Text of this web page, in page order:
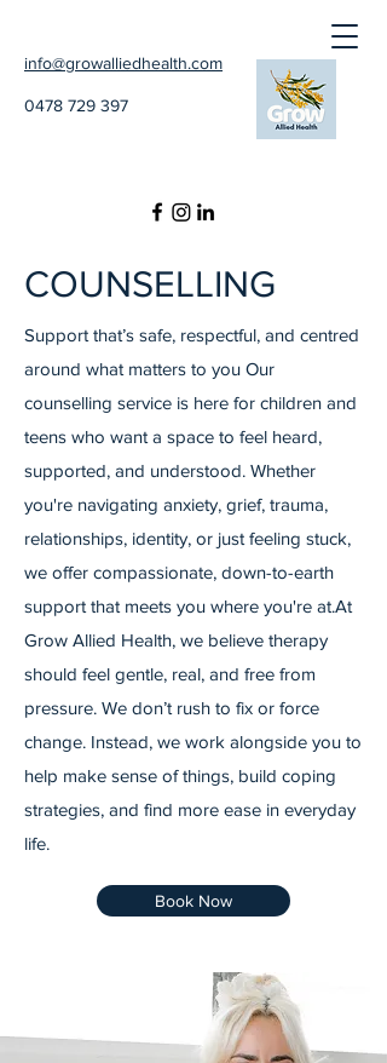
info@growalliedhealth.com
0478 729 397
COUNSELLING
Support that’s safe, respectful, and centred
around what matters to you Our
counselling service is here for children and
teens who want a space to feel heard,
supported, and understood. Whether
you're navigating anxiety, grief, trauma,
relationships, identity, or just feeling stuck,
we offer compassionate, down-to-earth
support that meets you where you're at. ​ At
Grow Allied Health, we believe therapy
should feel gentle, real, and free from
pressure. We don’t rush to fix or force
change. Instead, we work alongside you to
help make sense of things, build coping
strategies, and find more ease in everyday
life.
Book Now